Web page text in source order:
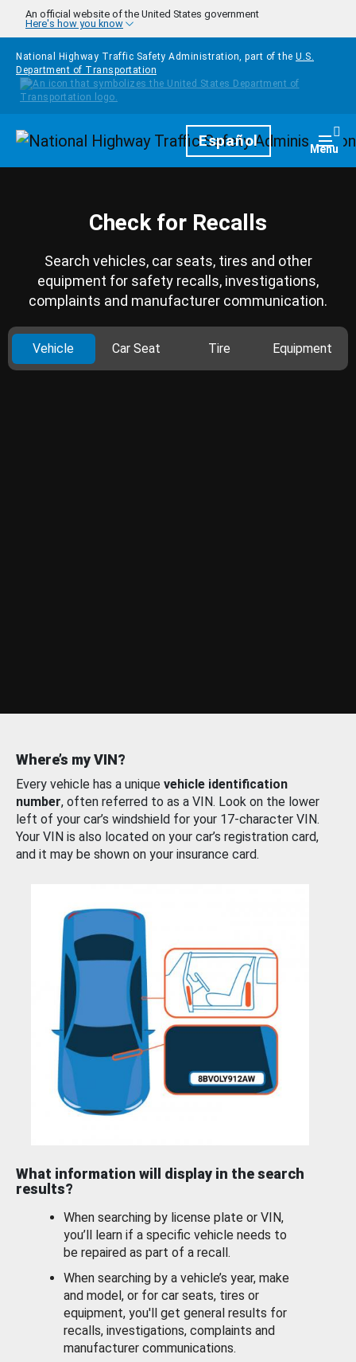
Skip to main content
An official website of the United States government
Here's how you know
National Highway Traffic Safety Administration, part of the U.S.
Department of Transportation
HomepageEspañol Menu
Check for Recalls
Search vehicles, car seats, tires and other
equipment for safety recalls, investigations,
complaints and manufacturer communication.
Vehicle Car Seat Tire Equipment
Where’s my VIN?
Every vehicle has a unique vehicle identification
number, often referred to as a VIN. Look on the lower
left of your car’s windshield for your 17-character VIN.
Your VIN is also located on your car’s registration card,
and it may be shown on your insurance card.
What information will display in the search
results?
When searching by license plate or VIN,
you’ll learn if a specific vehicle needs to
be repaired as part of a recall.
When searching by a vehicle’s year, make
and model, or for car seats, tires or
equipment, you'll get general results for
recalls, investigations, complaints and
manufacturer communications.